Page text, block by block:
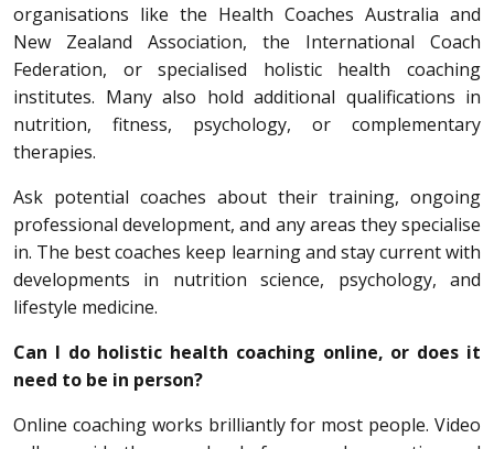
organisations like the Health Coaches Australia and
New Zealand Association, the International Coach
Federation, or specialised holistic health coaching
institutes. Many also hold additional qualifications in
nutrition, fitness, psychology, or complementary
therapies.
Ask potential coaches about their training, ongoing
professional development, and any areas they specialise
in. The best coaches keep learning and stay current with
developments in nutrition science, psychology, and
lifestyle medicine.
Can I do holistic health coaching online, or does it
need to be in person?
Online coaching works brilliantly for most people. Video